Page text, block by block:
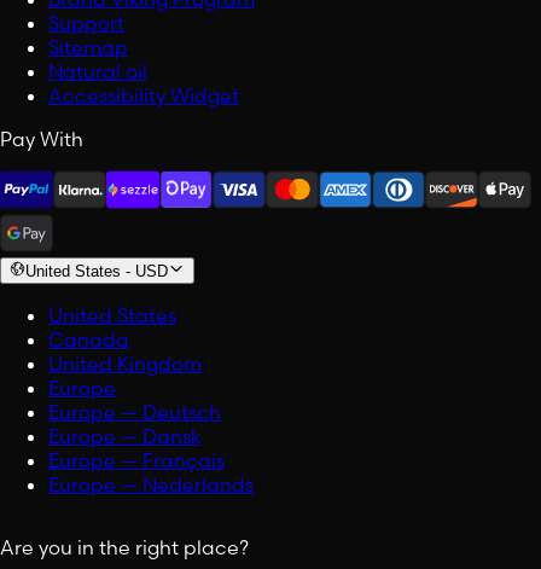
Support
Sitemap
Natural oil
Accessibility Widget
Pay With
United States - USD
United States
Canada
United Kingdom
Europe
Europe — Deutsch
Europe — Dansk
Europe — Français
Europe — Nederlands
Are you in the right place?